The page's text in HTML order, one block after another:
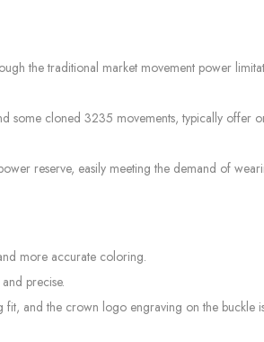
the traditional market movement power
some cloned 3235 movements, typically
reserve, easily meeting the demand of
more accurate coloring.
precise.
and the crown logo engraving on the